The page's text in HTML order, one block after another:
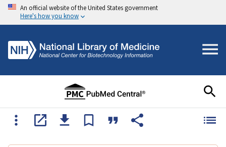
An official website of the United States government
Here's how you know